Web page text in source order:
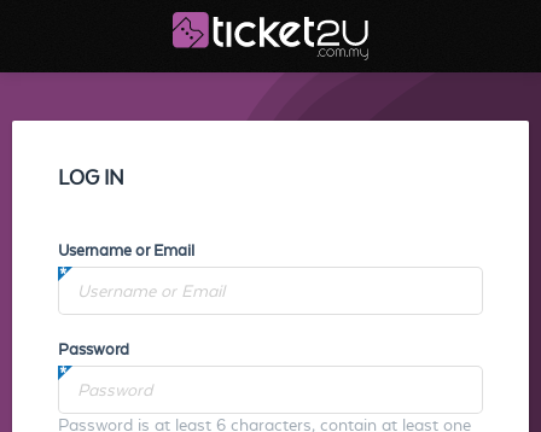
LOG IN
Username or Email
Password
Password is at least 6 characters, contain at least one